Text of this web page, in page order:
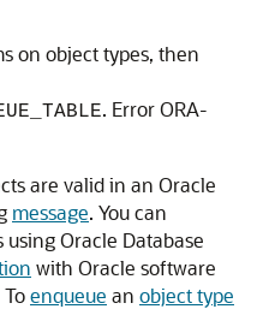
on object types, then
. Error ORA-
are valid in an Oracle
message. You can
Oracle Database
with Oracle software
enqueue an object type